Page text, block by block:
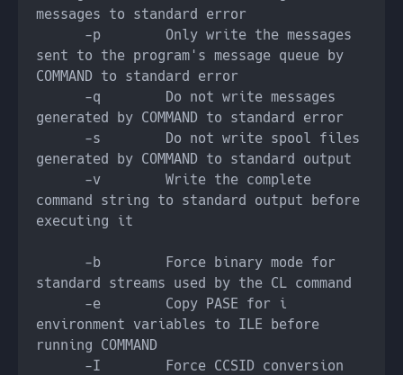
sent to the program's message queue by
command string to standard output before
environment variables to ILE before